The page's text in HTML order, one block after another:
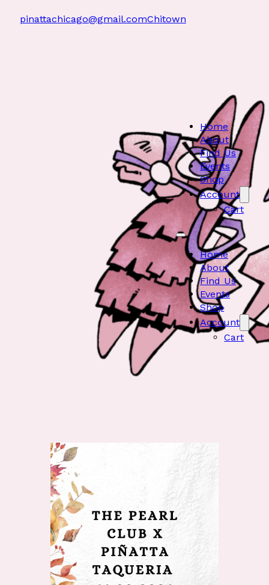
pinattachicago@gmail.comChitown
Home
About
Find Us
Events
Shop
Account
Cart
Home
About
Find Us
Events
Shop
Account
Cart